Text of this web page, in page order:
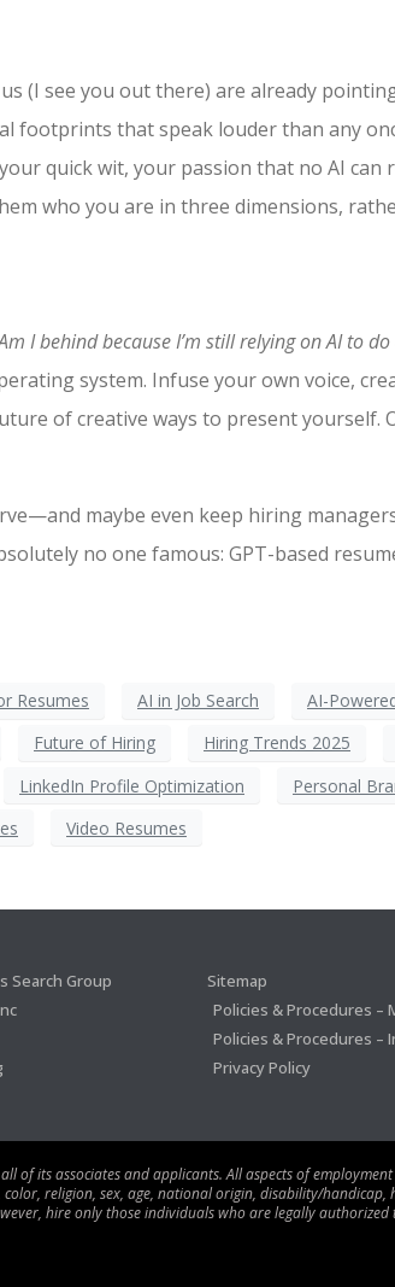
(I see you out there) are already
that speak louder than any
quick wit, your passion that no AI
who you are in three dimensions,
I behind because I’m still relying on AI to
system. Infuse your own voice,
of creative ways to present
maybe even keep hiring
no one famous: GPT-based
Resumes AI in Job Search AI-
Future of Hiring Hiring Trends 2025
LinkedIn Profile Optimization Personal
Video Resumes
Search Group
Sitemap
Policies & Procedures –
Policies & Procedures –
Privacy Policy
its associates and applicants. All aspects of
religion, sex, age, national origin, disability/
hire only those individuals who are legally authorized